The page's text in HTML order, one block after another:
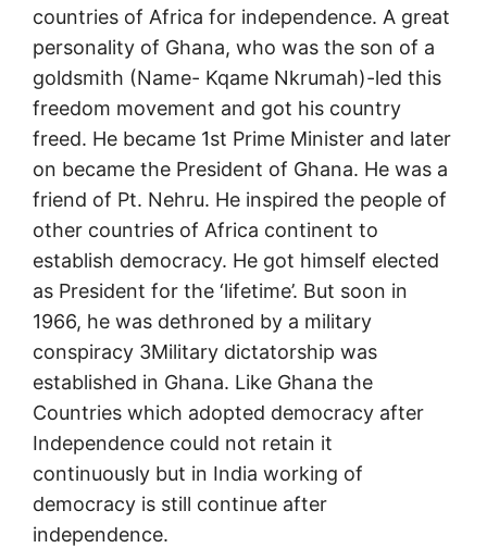
countries of Africa for independence. A great
personality of Ghana, who was the son of a
goldsmith (Name- Kqame Nkrumah)-led this
freedom movement and got his country
freed. He became 1st Prime Minister and later
on became the President of Ghana. He was a
friend of Pt. Nehru. He inspired the people of
other countries of Africa continent to
establish democracy. He got himself elected
as President for the ‘lifetime’. But soon in
1966, he was dethroned by a military
conspiracy 3Military dictatorship was
established in Ghana. Like Ghana the
Countries which adopted democracy after
Independence could not retain it
continuously but in India working of
democracy is still continue after
independence.